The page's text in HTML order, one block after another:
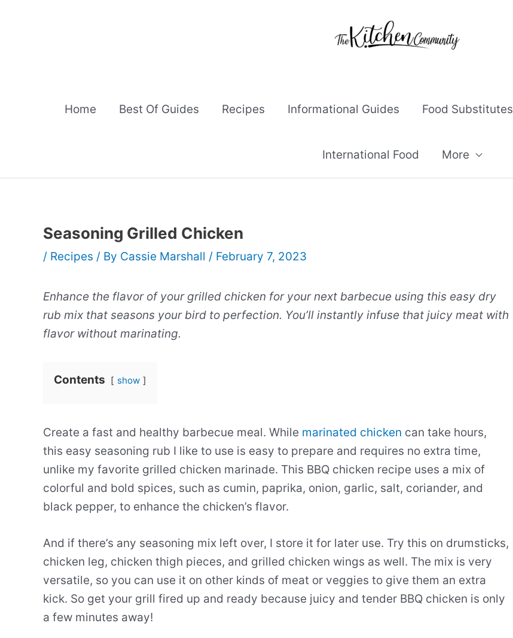
Home Best Of Guides Recipes Informational Guides Food Substitutes
International Food More
Seasoning Grilled Chicken
/ Recipes / By Cassie Marshall / February 7, 2023
Enhance the flavor of your grilled chicken for your next barbecue using this easy dry
rub mix that seasons your bird to perfection. You’ll instantly infuse that juicy meat with
flavor without marinating.
Contents show
Create a fast and healthy barbecue meal. While marinated chicken can take hours,
this easy seasoning rub I like to use is easy to prepare and requires no extra time,
unlike my favorite grilled chicken marinade. This BBQ chicken recipe uses a mix of
colorful and bold spices, such as cumin, paprika, onion, garlic, salt, coriander, and
black pepper, to enhance the chicken’s flavor.
And if there’s any seasoning mix left over, I store it for later use. Try this on drumsticks,
chicken leg, chicken thigh pieces, and grilled chicken wings as well. The mix is very
versatile, so you can use it on other kinds of meat or veggies to give them an extra
kick. So get your grill fired up and ready because juicy and tender BBQ chicken is only
a few minutes away!